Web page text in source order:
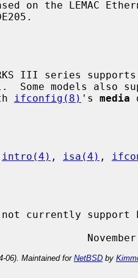
ifconfig(8) 's media
intro(4) , isa(4) ,
not currently support
06). Maintained for NetBSD by